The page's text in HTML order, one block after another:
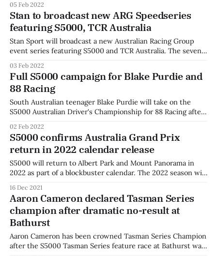
announced as a 'surprise' before the first event at Race
Tasmania. Mawson will become the
05 Feb 2022
Stan to broadcast new ARG Speedseries
featuring S5000, TCR Australia
Stan Sport will broadcast a new Australian Racing Group
event series featuring S5000 and TCR Australia. The seven-
Australia, S5000, GT World Challenge, Trans Am, Touring
Car Masters, and the Australian V8 Touring Car Series. The
events, including the Bathurst 6 Hour
03 Feb 2022
Full S5000 campaign for Blake Purdie and
88 Racing
South Australian teenager Blake Purdie will take on the
S5000 Australian Driver's Championship for 88 Racing after
team will add a second car to their team as the series
02 Feb 2022
S5000 confirms Australia Grand Prix
return in 2022 calendar release
S5000 will return to Albert Park and Mount Panorama in
2022 as part of a blockbuster calendar. The 2022 season will
12-13 alongside TCR and Trans Am as part of Race Tasmania.
The category then heads to Phillips Island in
16 Dec 2021
Aaron Cameron declared Tasman Series
champion after dramatic no-result at
Bathurst
Aaron Cameron has been crowned Tasman Series Champion
after the S5000 Tasman Series feature race at Bathurst was